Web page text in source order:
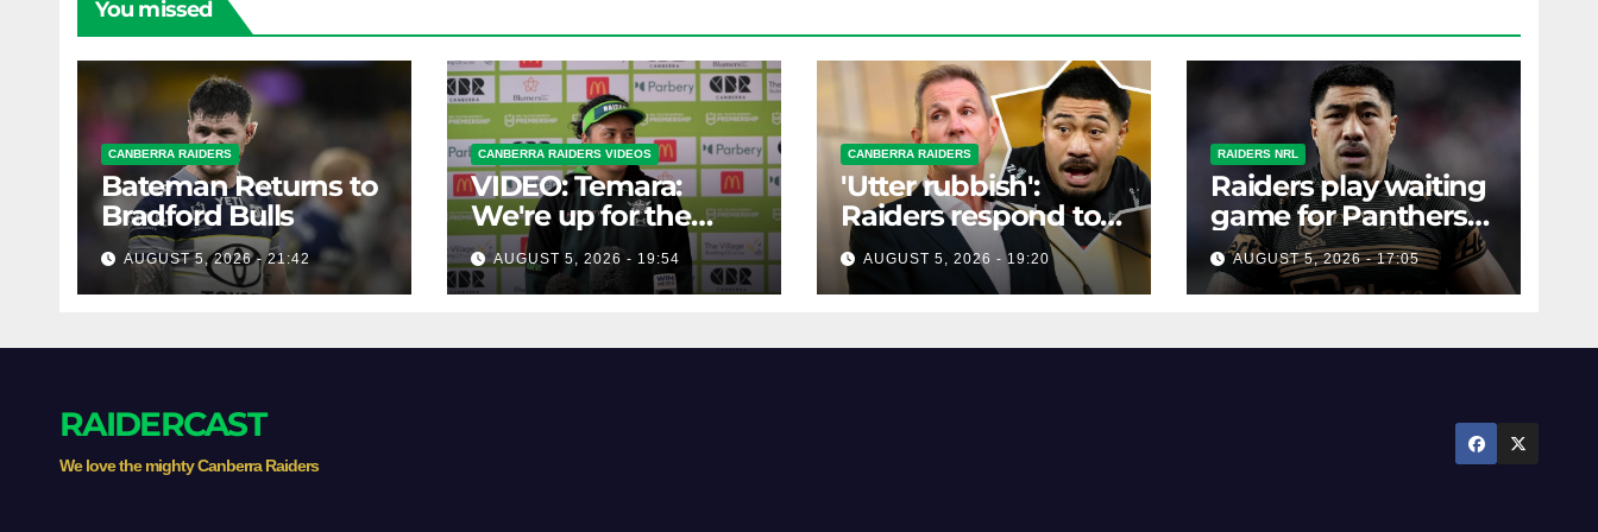
You missed
CANBERRA RAIDERS
Bateman Returns to
Bradford Bulls
AUGUST 5, 2026 - 21:42
CANBERRA RAIDERS VIDEOS
VIDEO: Temara:
We're up for the
challenge
AUGUST 5, 2026 - 19:54
CANBERRA RAIDERS
'Utter rubbish':
Raiders respond to
links to Panthers
prop
AUGUST 5, 2026 - 19:20
RAIDERS NRL
Raiders play waiting
game for Panthers
prop
AUGUST 5, 2026 - 17:05
RAIDERCAST
We love the mighty Canberra Raiders